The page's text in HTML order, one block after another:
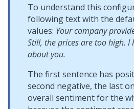
To understand this
following text with the
values: Your company
Still, the prices are too high.
about you.
The first sentence has
second negative, the last
overall sentiment for the